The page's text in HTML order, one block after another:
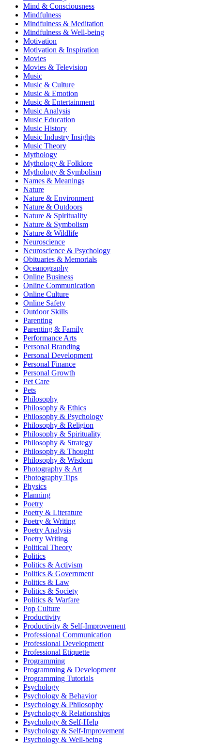
Mind & Consciousness
Mindfulness
Mindfulness & Meditation
Mindfulness & Well-being
Motivation
Motivation & Inspiration
Movies
Movies & Television
Music
Music & Culture
Music & Emotion
Music & Entertainment
Music Analysis
Music Education
Music History
Music Industry Insights
Music Theory
Mythology
Mythology & Folklore
Mythology & Symbolism
Names & Meanings
Nature
Nature & Environment
Nature & Outdoors
Nature & Spirituality
Nature & Symbolism
Nature & Wildlife
Neuroscience
Neuroscience & Psychology
Obituaries & Memorials
Oceanography
Online Business
Online Communication
Online Culture
Online Safety
Outdoor Skills
Parenting
Parenting & Family
Performance Arts
Personal Branding
Personal Development
Personal Finance
Personal Growth
Pet Care
Pets
Philosophy
Philosophy & Ethics
Philosophy & Psychology
Philosophy & Religion
Philosophy & Spirituality
Philosophy & Strategy
Philosophy & Thought
Philosophy & Wisdom
Photography & Art
Photography Tips
Physics
Planning
Poetry
Poetry & Literature
Poetry & Writing
Poetry Analysis
Poetry Writing
Political Theory
Politics
Politics & Activism
Politics & Government
Politics & Law
Politics & Society
Politics & Warfare
Pop Culture
Productivity
Productivity & Self-Improvement
Professional Communication
Professional Development
Professional Etiquette
Programming
Programming & Development
Programming Tutorials
Psychology
Psychology & Behavior
Psychology & Philosophy
Psychology & Relationships
Psychology & Self-Help
Psychology & Self-Improvement
Psychology & Well-being